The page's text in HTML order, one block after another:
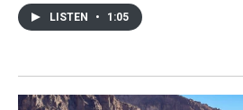
LISTEN • 1:05